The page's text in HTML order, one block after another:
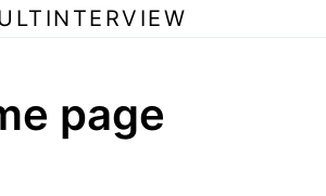
page